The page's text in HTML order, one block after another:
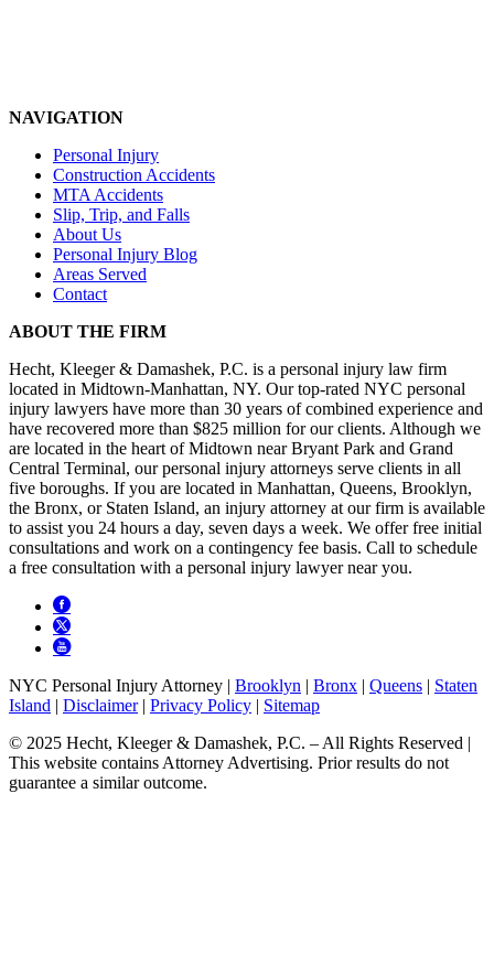
NAVIGATION
Personal Injury
Construction Accidents
MTA Accidents
Slip, Trip, and Falls
About Us
Personal Injury Blog
Areas Served
Contact
ABOUT THE FIRM
Hecht, Kleeger & Damashek, P.C. is a personal injury law firm
located in Midtown-Manhattan, NY. Our top-rated NYC personal
injury lawyers have more than 30 years of combined experience and
have recovered more than $825 million for our clients. Although we
are located in the heart of Midtown near Bryant Park and Grand
Central Terminal, our personal injury attorneys serve clients in all
five boroughs. If you are located in Manhattan, Queens, Brooklyn,
the Bronx, or Staten Island, an injury attorney at our firm is available
to assist you 24 hours a day, seven days a week. We offer free initial
consultations and work on a contingency fee basis. Call to schedule
a free consultation with a personal injury lawyer near you.
NYC Personal Injury Attorney | Brooklyn | Bronx | Queens | Staten
Island | Disclaimer| Privacy Policy | Sitemap
© 2025 Hecht, Kleeger & Damashek, P.C. – All Rights Reserved |
This website contains Attorney Advertising. Prior results do not
guarantee a similar outcome.